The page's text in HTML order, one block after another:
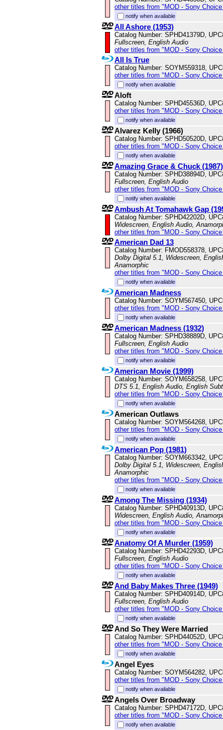
other titles from "MOD - Sony
notify when available
All Ashore (1953)
Catalog Number: SPHD41379D,
Fullscreen, English Audio
other titles from "MOD - Sony
All Is True
Catalog Number: SOYM559318,
other titles from "MOD - Sony
notify when available
Aloft
Catalog Number: SPHD45536D,
other titles from "MOD - Sony
notify when available
Alvarez Kelly (1966)
Catalog Number: SPHD50520D,
other titles from "MOD - Sony
notify when available
Amazing Grace & Chuck (1987)
Catalog Number: SPHD38894D,
Fullscreen, English Audio
other titles from "MOD - Sony
notify when available
Ambush At Tomahawk Gap
Catalog Number: SPHD42202D,
Widescreen, English Audio,
other titles from "MOD - Sony
American Dad 13
Catalog Number: FMOD558378,
Dolby Digital 5.1, Widescreen,
Anamorphic
other titles from "MOD - Sony
notify when available
American Madness
Catalog Number: SOYM567450,
other titles from "MOD - Sony
notify when available
American Madness (1932)
Catalog Number: SPHD38889D,
Fullscreen, English Audio
other titles from "MOD - Sony
notify when available
American Movie (1999)
Catalog Number: SOYM658258,
DTS 5.1, English Audio, English
other titles from "MOD - Sony
notify when available
American Outlaws
Catalog Number: SOYM564268,
other titles from "MOD - Sony
notify when available
American Pop (1981)
Catalog Number: SOYM663342,
Dolby Digital 5.1, Widescreen,
Anamorphic
other titles from "MOD - Sony
notify when available
Among The Missing (1934)
Catalog Number: SPHD40913D,
Widescreen, English Audio,
other titles from "MOD - Sony
notify when available
Anatomy Of A Murder (1959)
Catalog Number: SPHD42293D,
Fullscreen, English Audio
other titles from "MOD - Sony
notify when available
And Baby Makes Three (1949)
Catalog Number: SPHD40914D,
Fullscreen, English Audio
other titles from "MOD - Sony
notify when available
And So They Were Married
Catalog Number: SPHD44052D,
other titles from "MOD - Sony
notify when available
Angel Eyes
Catalog Number: SOYM564282,
other titles from "MOD - Sony
notify when available
Angels Over Broadway
Catalog Number: SPHD47172D,
other titles from "MOD - Sony
notify when available